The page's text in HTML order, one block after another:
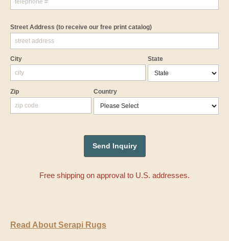
Street Address (to receive our free print catalog)
City State
Zip Country
Free shipping on approval to U.S. addresses.
Read About Serapi Rugs